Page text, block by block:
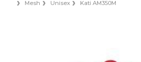
Mesh
Unisex Kati AM350M